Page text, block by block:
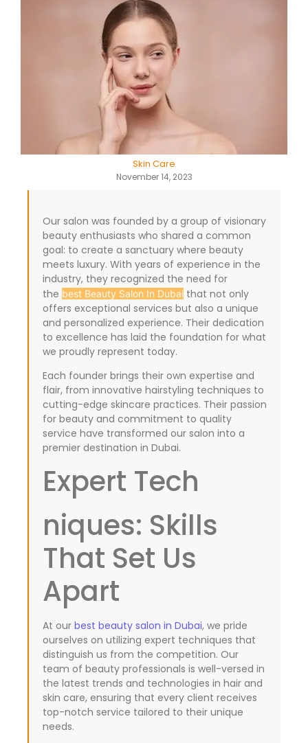
Skin Care
November 14, 2023
Our salon was founded by a group of visionary
beauty enthusiasts who shared a common
goal: to create a sanctuary where beauty
meets luxury. With years of experience in the
industry, they recognized the need for
the best Beauty Salon In Dubai that not only
offers exceptional services but also a unique
and personalized experience. Their dedication
to excellence has laid the foundation for what
we proudly represent today.
Each founder brings their own expertise and
flair, from innovative hairstyling techniques to
cutting-edge skincare practices. Their passion
for beauty and commitment to quality
service have transformed our salon into a
premier destination in Dubai.
Expert Tech
niques: Skills
That Set Us
Apart
At our best beauty salon in Dubai, we pride
ourselves on utilizing expert techniques that
distinguish us from the competition. Our
team of beauty professionals is well-versed in
the latest trends and technologies in hair and
skin care, ensuring that every client receives
top-notch service tailored to their unique
needs.
L
i
n
k
e
d
i
n
P
i
n
t
e
r
e
s
X
-
t
w
i
t
t
e
I
n
s
t
a
g
r
a